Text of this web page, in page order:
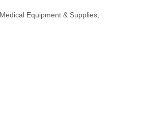
Medical Equipment & Supplies